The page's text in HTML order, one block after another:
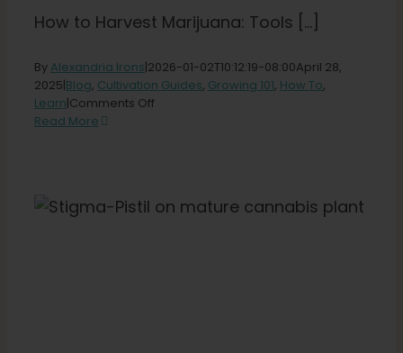
Contact
Shop
How to Harvest Marijuana: Tools [...]
By Alexandria Irons|2026-01-02T10:12:19-08:00April 28,
2025|Blog, Cultivation Guides, Growing 101, How To,
Learn|Comments Off
&
Read More